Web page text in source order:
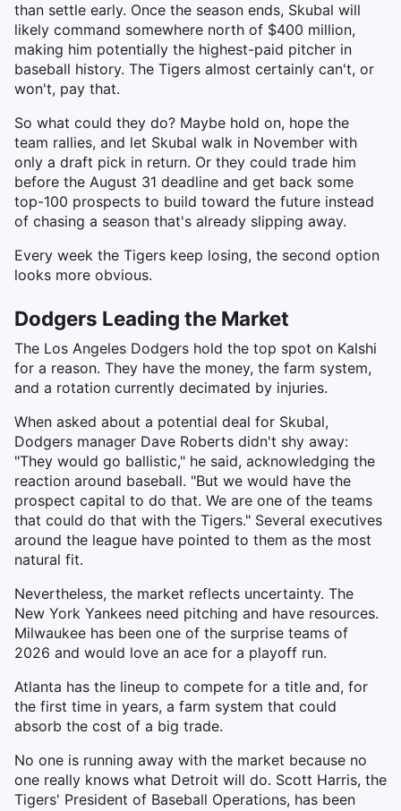
than settle early. Once the season ends, Skubal will
likely command somewhere north of $400 million,
making him potentially the highest-paid pitcher in
baseball history. The Tigers almost certainly can't, or
won't, pay that.
So what could they do? Maybe hold on, hope the
team rallies, and let Skubal walk in November with
only a draft pick in return. Or they could trade him
before the August 31 deadline and get back some
top-100 prospects to build toward the future instead
of chasing a season that's already slipping away.
Every week the Tigers keep losing, the second option
looks more obvious.
Dodgers Leading the Market
The Los Angeles Dodgers hold the top spot on Kalshi
for a reason. They have the money, the farm system,
and a rotation currently decimated by injuries.
When asked about a potential deal for Skubal,
Dodgers manager Dave Roberts didn't shy away:
"They would go ballistic," he said, acknowledging the
reaction around baseball. "But we would have the
prospect capital to do that. We are one of the teams
that could do that with the Tigers." Several executives
around the league have pointed to them as the most
natural fit.
Nevertheless, the market reflects uncertainty. The
New York Yankees need pitching and have resources.
Milwaukee has been one of the surprise teams of
2026 and would love an ace for a playoff run.
Atlanta has the lineup to compete for a title and, for
the first time in years, a farm system that could
absorb the cost of a big trade.
No one is running away with the market because no
one really knows what Detroit will do. Scott Harris, the
Tigers' President of Baseball Operations, has been